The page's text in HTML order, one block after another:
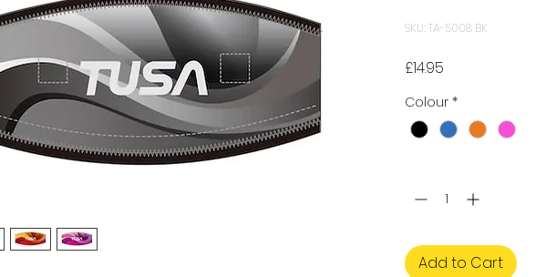
SKU: TA-5008 BK
£14.95
Colour *
Add to Cart